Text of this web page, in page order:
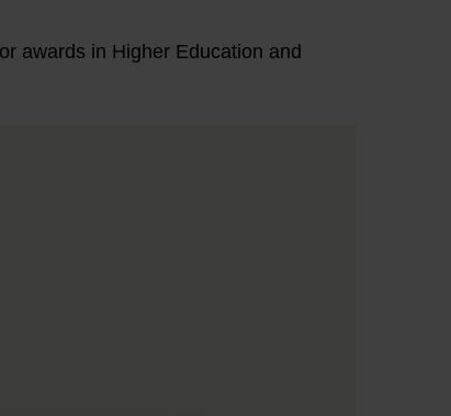
awards in Higher Education and